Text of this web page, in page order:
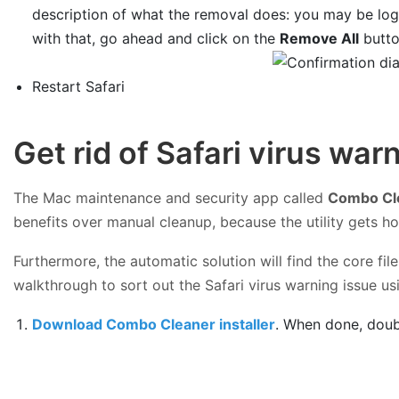
description of what the removal does: you may be
with that, go ahead and click on the Remove All
Restart Safari
Get rid of Safari virus
The Mac maintenance and security app called Combo
benefits over manual cleanup, because the utility gets
Furthermore, the automatic solution will find the core
walkthrough to sort out the Safari virus warning issue
Download Combo Cleaner installer. When done,